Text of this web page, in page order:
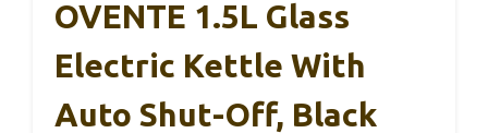
OVENTE 1.5L Glass
Electric Kettle With
Auto Shut-Off, Black